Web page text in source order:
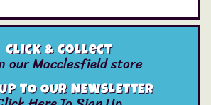
Click & Collect
our Macclesfield store
TO OUR NEWSLETTER